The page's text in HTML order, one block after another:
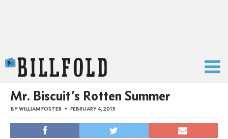
Mr. Biscuit’s Rotten Summer
BYWILLIAM FOSTER FEBRUARY 4, 2015